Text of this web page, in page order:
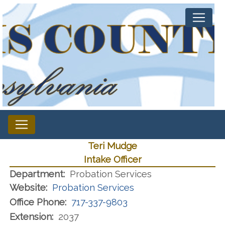
Teri Mudge
Intake Officer
Department: Probation Services
Website: Probation Services
Office Phone: 717-337-9803
Extension: 2037